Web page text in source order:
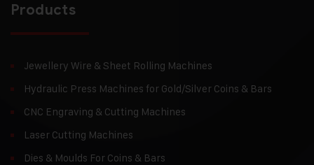
Products
Jewellery Wire & Sheet Rolling Machines
Hydraulic Press Machines for Gold/Silver Coins & Bars
CNC Engraving & Cutting Machines
Laser Cutting Machines
Dies & Moulds For Coins & Bars